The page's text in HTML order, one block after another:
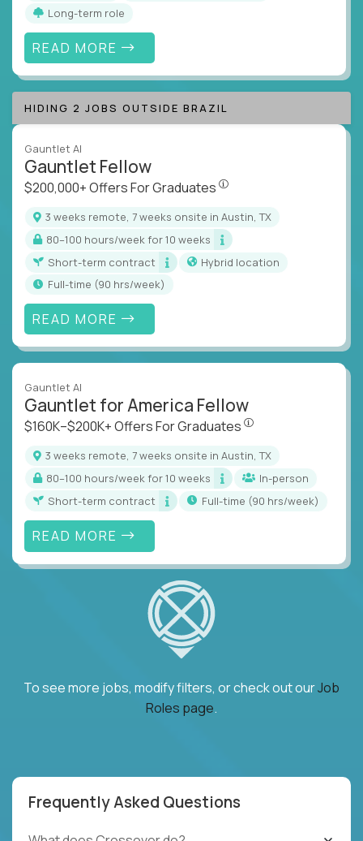
Long-term role
READ MORE
HIDING 2 JOBS OUTSIDE BRAZIL
Gauntlet AI
Gauntlet Fellow
$200,000+ Offers For Graduates
3 weeks remote, 7 weeks onsite in Austin, TX
80–100 hours/week for 10 weeks
Short-term contract
Hybrid location
full-time (90 hrs/week)
READ MORE
Gauntlet AI
Gauntlet for America Fellow
$160K–$200K+ Offers For Graduates
3 weeks remote, 7 weeks onsite in Austin, TX
80–100 hours/week for 10 weeks
In-person
Short-term contract
full-time (90 hrs/week)
READ MORE
To see more jobs, modify filters, or check out ourJob
Roles page.
Frequently Asked Questions